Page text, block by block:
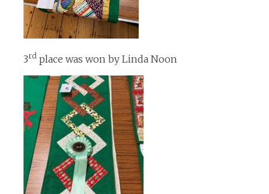
3rdplace was won by Linda Noon